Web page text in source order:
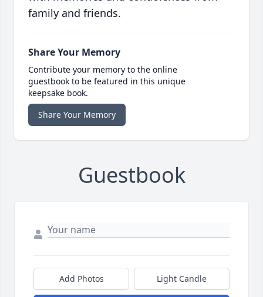
family and friends.
Share Your Memory
Contribute your memory to the online
guestbook to be featured in this unique
keepsake book.
Share Your Memory
Guestbook
Add Photos Light Candle